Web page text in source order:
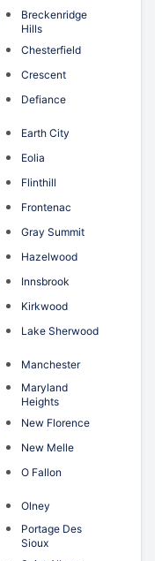
Breckenridge
Hills
Chesterfield
Crescent
Defiance
Earth City
Eolia
Flinthill
Frontenac
Gray Summit
Hazelwood
Innsbrook
Kirkwood
Lake Sherwood
Manchester
Maryland
Heights
New Florence
New Melle
O Fallon
Olney
Portage Des
Sioux